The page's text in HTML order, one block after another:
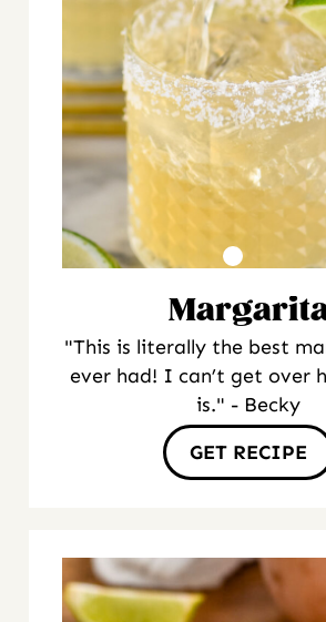
"This is literally the best
ever had! I can’t get over
is." - Becky
GET RECIPE